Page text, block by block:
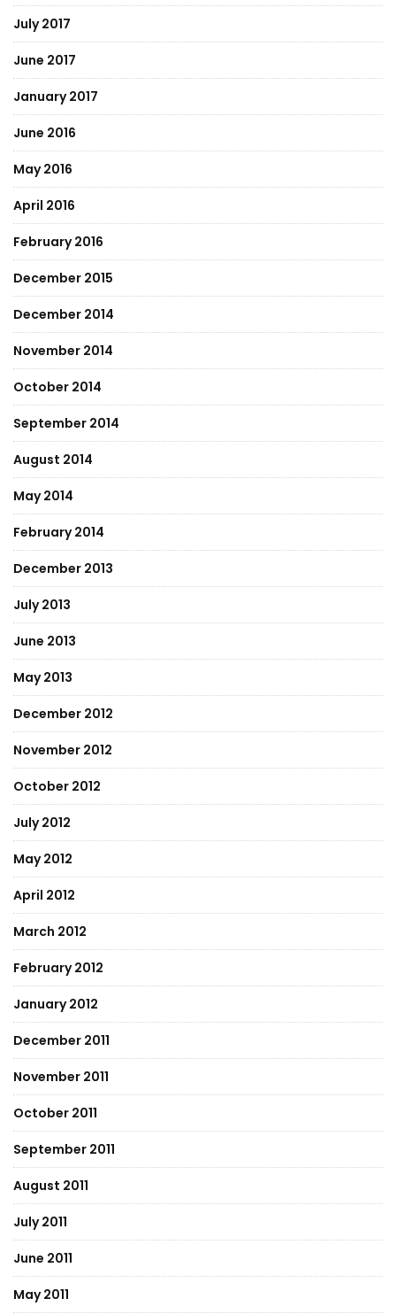
July 2017
June 2017
January 2017
June 2016
May 2016
April 2016
February 2016
December 2015
December 2014
November 2014
October 2014
September 2014
August 2014
May 2014
February 2014
December 2013
July 2013
June 2013
May 2013
December 2012
November 2012
October 2012
July 2012
May 2012
April 2012
March 2012
February 2012
January 2012
December 2011
November 2011
October 2011
September 2011
August 2011
July 2011
June 2011
May 2011